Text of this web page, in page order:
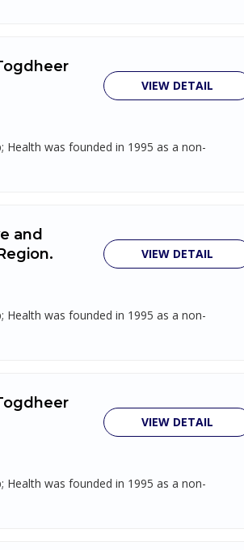
VIEW DETAIL
was founded in 1995 as a non-
and
VIEW DETAIL
was founded in 1995 as a non-
VIEW DETAIL
was founded in 1995 as a non-